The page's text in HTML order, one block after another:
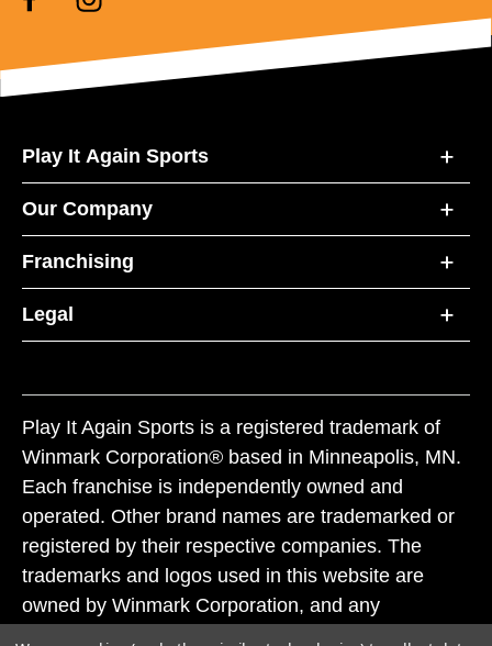
Play It Again Sports
Our Company
Franchising
Legal
Play It Again Sports is a registered trademark of
Winmark Corporation® based in Minneapolis, MN.
Each franchise is independently owned and
operated. Other brand names are trademarked or
registered by their respective companies. The
trademarks and logos used in this website are
owned by Winmark Corporation, and any